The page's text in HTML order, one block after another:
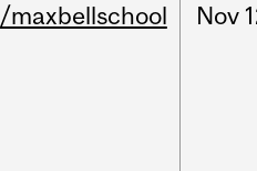
/maxbellschool Nov